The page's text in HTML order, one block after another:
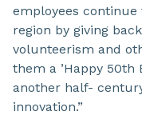
employees
region by giving
volunteerism and
them a ’Happy 50th
another half-
innovation.”